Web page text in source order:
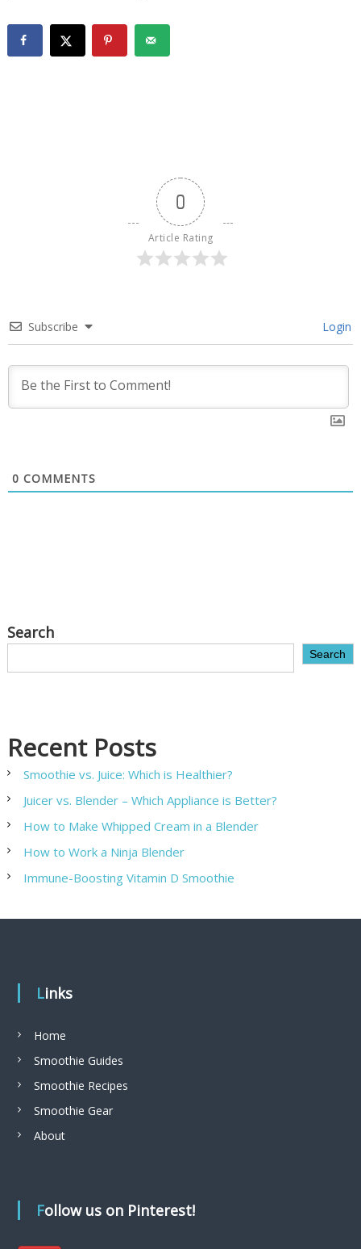
0
Article Rating
Subscribe Login
0 COMMENTS
Search
Search
Recent Posts
Smoothie vs. Juice: Which is Healthier?
Juicer vs. Blender – Which Appliance is Better?
How to Make Whipped Cream in a Blender
How to Work a Ninja Blender
Immune-Boosting Vitamin D Smoothie
Links
Home
Smoothie Guides
Smoothie Recipes
Smoothie Gear
About
Follow us on Pinterest!